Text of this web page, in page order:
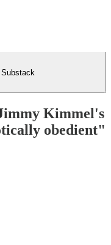
Substack
Kimmel's
obedient"